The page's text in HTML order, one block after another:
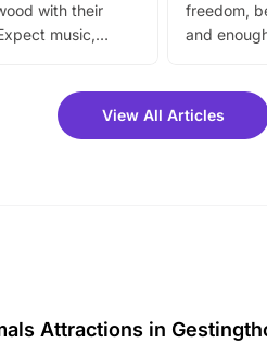
with their
music,
discount on
time. It’s the
freedom,
and
View All Articles
Attractions in